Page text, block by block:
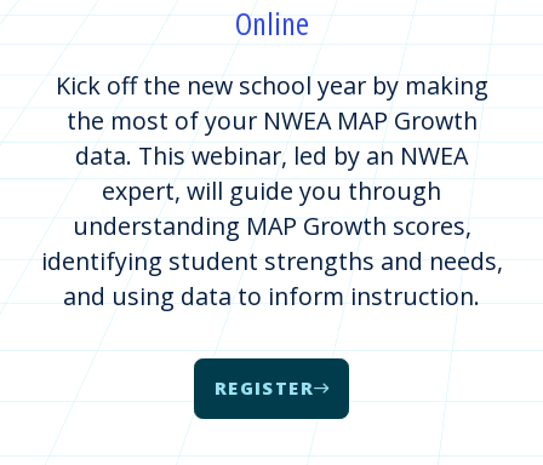
Online
Kick off the new school year by making
the most of your NWEA MAP Growth
data. This webinar, led by an NWEA
expert, will guide you through
understanding MAP Growth scores,
identifying student strengths and needs,
and using data to inform instruction.
REGISTER